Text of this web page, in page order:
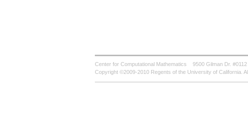
Center for Computational Mathematics 9500 Gilman Dr. #0112
Copyright ©2009-2010 Regents of the University of California.